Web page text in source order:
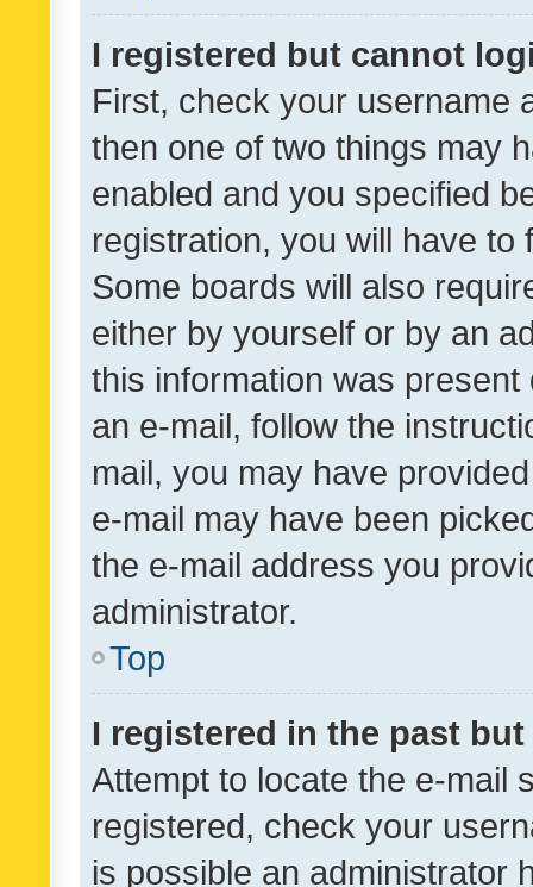
I registered but cannot
First, check your username
then one of two things may
enabled and you specified
registration, you will have
Some boards will also
either by yourself or by an
this information was
an e-mail, follow the
mail, you may have
e-mail may have been
the e-mail address you
administrator.
Top
I registered in the past
Attempt to locate the e-mail
registered, check your
is possible an administrator